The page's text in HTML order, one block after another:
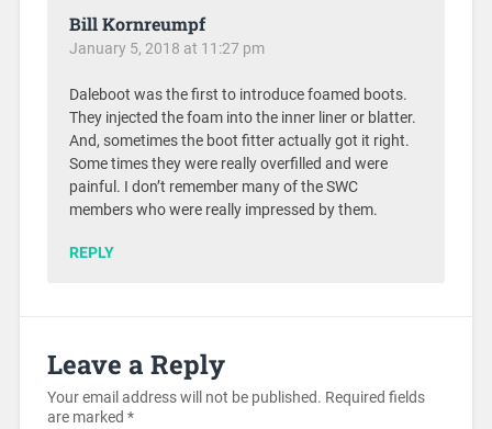
Bill Kornreumpf
January 5, 2018 at 11:27 pm
Daleboot was the first to introduce foamed boots.
They injected the foam into the inner liner or blatter.
And, sometimes the boot fitter actually got it right.
Some times they were really overfilled and were
painful. I don’t remember many of the SWC
members who were really impressed by them.
REPLY
Leave a Reply
Your email address will not be published. Required fields
are marked *